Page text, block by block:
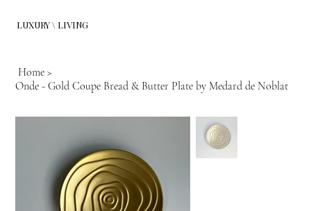
LUXURY \ LIVING
Home >
Onde - Gold Coupe Bread & Butter Plate by Medard de Noblat